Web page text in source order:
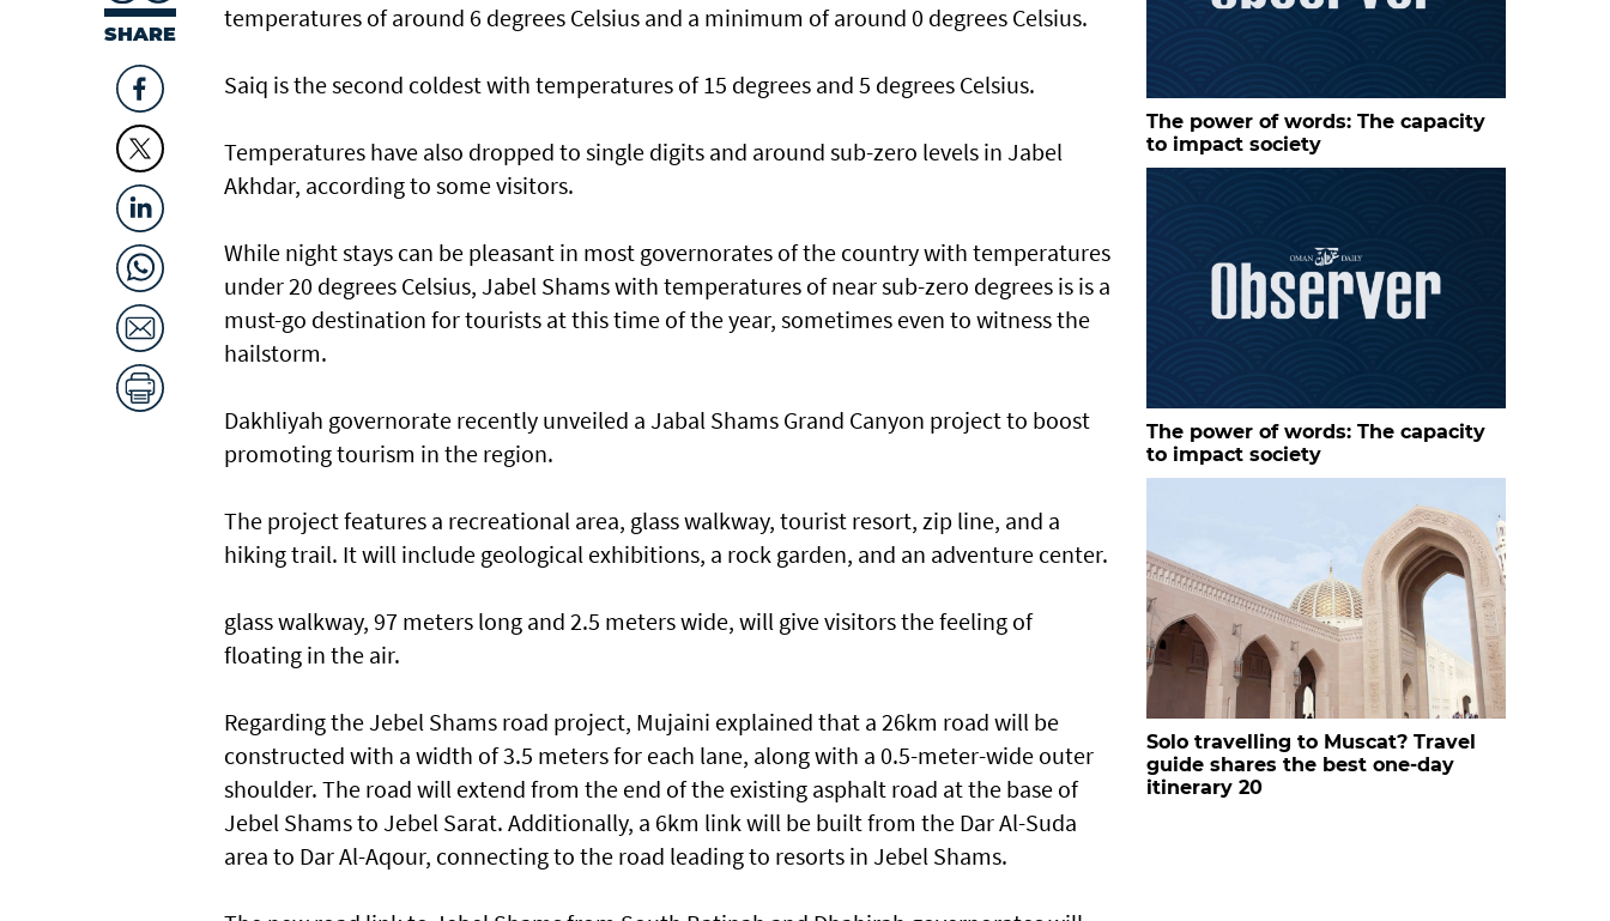
SHARE
temperatures of around 6 degrees Celsius and a minimum of around 0 degrees Celsius.
Saiq is the second coldest with temperatures of 15 degrees and 5 degrees Celsius.
Temperatures have also dropped to single digits and around sub-zero levels in Jabel
Akhdar, according to some visitors.
While night stays can be pleasant in most governorates of the country with temperatures
under 20 degrees Celsius, Jabel Shams with temperatures of near sub-zero degrees is is a
must-go destination for tourists at this time of the year, sometimes even to witness the
hailstorm.
Dakhliyah governorate recently unveiled a Jabal Shams Grand Canyon project to boost
promoting tourism in the region.
The project features a recreational area, glass walkway, tourist resort, zip line, and a
hiking trail. It will include geological exhibitions, a rock garden, and an adventure center.
glass walkway, 97 meters long and 2.5 meters wide, will give visitors the feeling of
floating in the air.
Regarding the Jebel Shams road project, Mujaini explained that a 26km road will be
constructed with a width of 3.5 meters for each lane, along with a 0.5-meter-wide outer
shoulder. The road will extend from the end of the existing asphalt road at the base of
Jebel Shams to Jebel Sarat. Additionally, a 6km link will be built from the Dar Al-Suda
area to Dar Al-Aqour, connecting to the road leading to resorts in Jebel Shams.
The power of words: The capacity
to impact society
The power of words: The capacity
to impact society
Solo travelling to Muscat? Travel
guide shares the best one-day
itinerary 20